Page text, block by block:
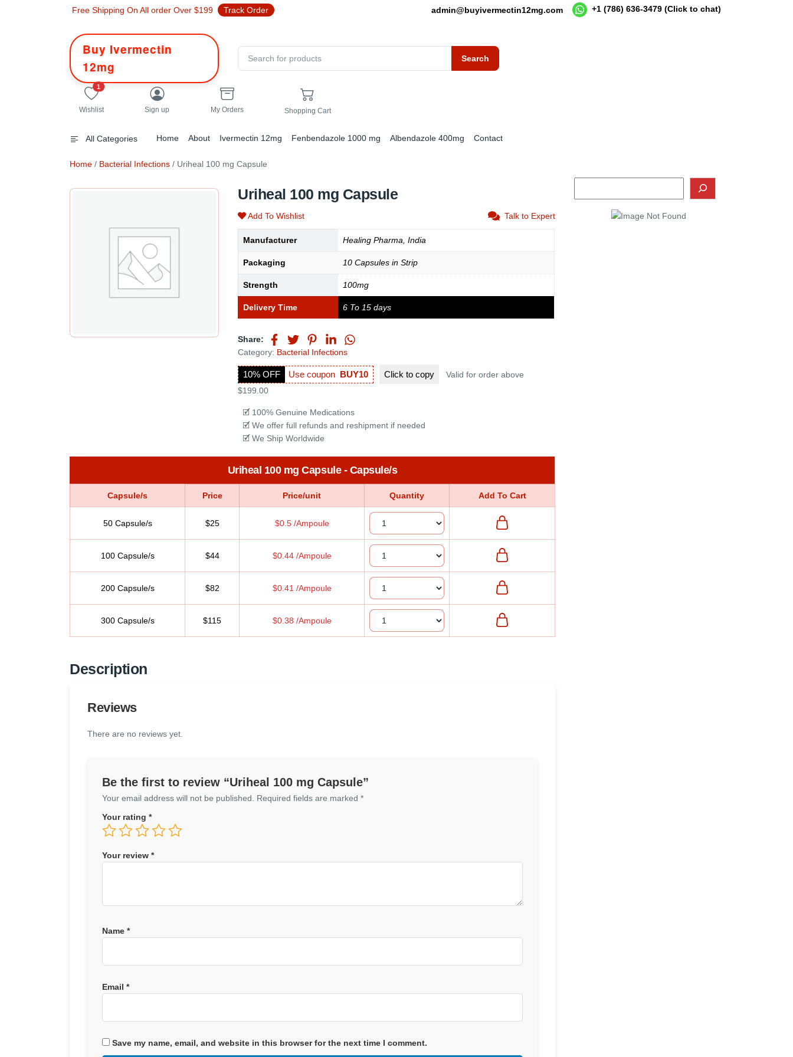
Free Shipping On All order Over $199 Track Order admin@buyivermectin12mg.com +1 (786) 636-3479 (Click to chat)
Buy Ivermectin
12mg
Search
1 unread messages
Wishlist Sign up My Orders Shopping Cart
All Categories Home About Ivermectin 12mg Fenbendazole 1000 mg Albendazole 400mg Contact
Home / Bacterial Infections / Uriheal 100 mg Capsule
Uriheal 100 mg Capsule
Add To Wishlist Talk to Expert
Manufacturer Healing Pharma, India
Packaging 10 Capsules in Strip
Strength 100mg
Delivery Time 6 To 15 days
Share:
Category: Bacterial Infections
10% OFF Use coupon BUY10 Click tocopy
Valid for order above
$199.00
🗹 100% Genuine Medications
🗹 We offer full refunds and reshipment if needed
🗹 We Ship Worldwide
Uriheal 100 mg Capsule - Capsule/s
Capsule/s Price Price/unit Quantity Add To Cart
50 Capsule/s $25 $0.5 /Ampoule
100 Capsule/s $44 $0.44 /Ampoule
200 Capsule/s $82 $0.41 /Ampoule
300 Capsule/s $115 $0.38 /Ampoule
Description
Reviews
There are no reviews yet.
Be the first to review “Uriheal 100 mg Capsule”
Your email address will not be published. Required fields are marked *
Your rating *
Your review *
Name *
Email *
Save my name, email, and website in this browser for the next time I comment.